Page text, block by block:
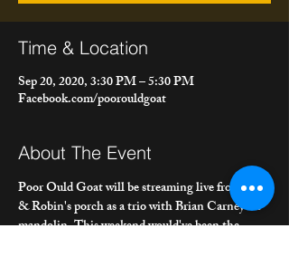
Time & Location
Sep 20, 2020, 3:30 PM – 5:30 PM
Facebook.com/poorouldgoat
About The Event
Poor Ould Goat will be streaming live from Joe
& Robin's porch as a trio with Brian Carney on
mandolin. This weekend would've been the